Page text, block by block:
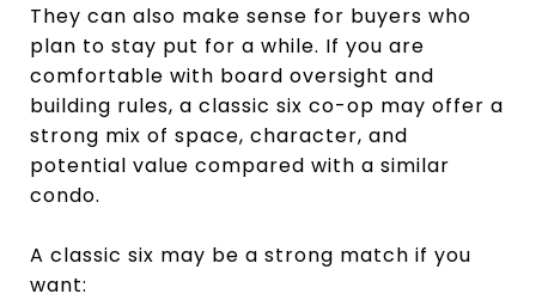
They can also make sense for buyers who
plan to stay put for a while. If you are
comfortable with board oversight and
building rules, a classic six co-op may offer a
strong mix of space, character, and
potential value compared with a similar
condo.
A classic six may be a strong match if you
want: